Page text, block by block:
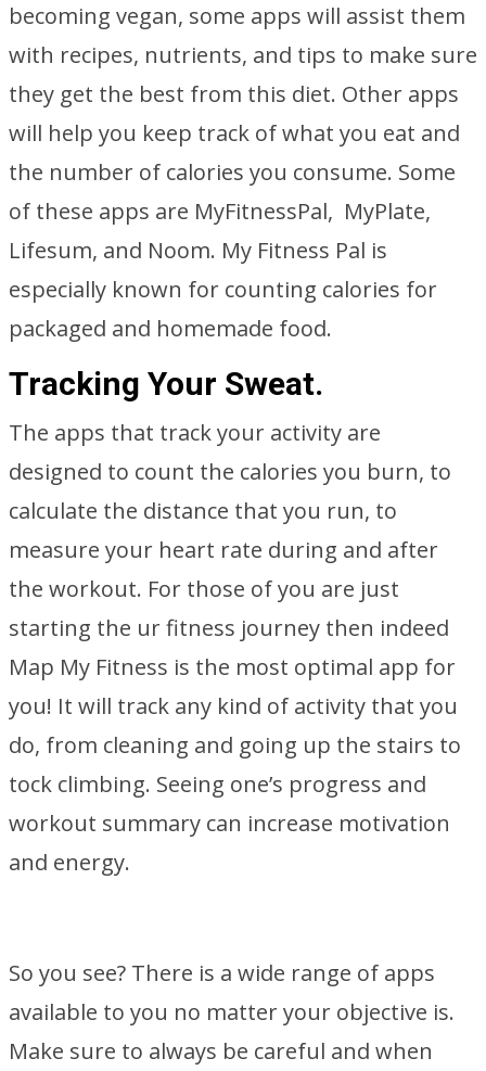
becoming vegan, some apps will assist them
with recipes, nutrients, and tips to make sure
they get the best from this diet. Other apps
will help you keep track of what you eat and
the number of calories you consume. Some
of these apps are MyFitnessPal, MyPlate,
Lifesum, and Noom. My Fitness Pal is
especially known for counting calories for
packaged and homemade food.
Tracking Your Sweat.
The apps that track your activity are
designed to count the calories you burn, to
calculate the distance that you run, to
measure your heart rate during and after
the workout. For those of you are just
starting the ur fitness journey then indeed
Map My Fitness is the most optimal app for
you! It will track any kind of activity that you
do, from cleaning and going up the stairs to
tock climbing. Seeing one’s progress and
workout summary can increase motivation
and energy.
So you see? There is a wide range of apps
available to you no matter your objective is.
Make sure to always be careful and when